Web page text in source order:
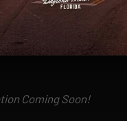
Coming Soon!